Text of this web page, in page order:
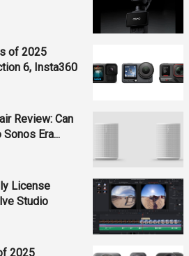
of 2025
6, Insta360
Review: Can
Era...
License
Studio
2025